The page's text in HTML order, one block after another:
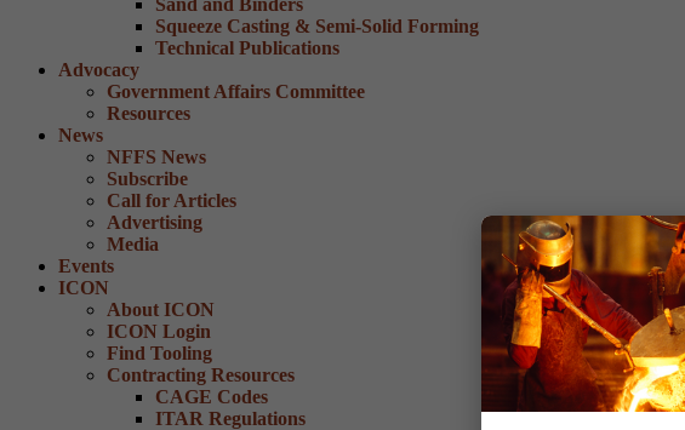
Sand and Binders
Squeeze Casting & Semi-Solid Forming
Technical Publications
Advocacy
Government Affairs Committee
Resources
News
NFFS News
Subscribe
Call for Articles
Advertising
Media
Events
ICON
About ICON
ICON Login
Find Tooling
Contracting Resources
CAGE Codes
ITAR Regulations